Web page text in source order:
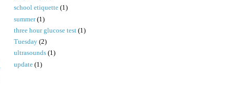
school etiquette (1)
summer (1)
three hour glucose test (1)
Tuesday (2)
ultrasounds (1)
update (1)